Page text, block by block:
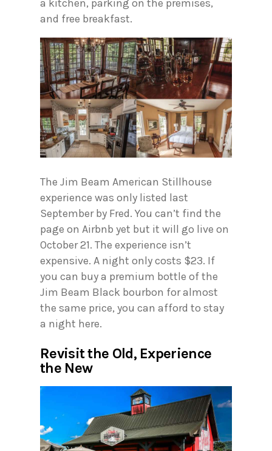
a kitchen, parking on the premises,
and free breakfast.
The Jim Beam American Stillhouse
experience was only listed last
September by Fred. You can’t find the
page on Airbnb yet but it will go live on
October 21. The experience isn’t
expensive. A night only costs $23. If
you can buy a premium bottle of the
Jim Beam Black bourbon for almost
the same price, you can afford to stay
a night here.
Revisit the Old, Experience
the New